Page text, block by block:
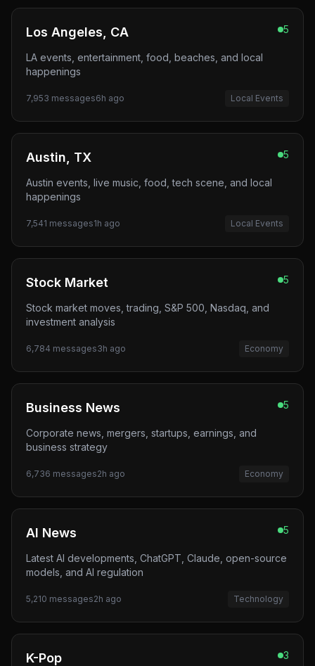
Los Angeles, CA 5
LA events, entertainment, food, beaches, and local
happenings
7,953 messages6h ago Local Events
Austin, TX 5
Austin events, live music, food, tech scene, and local
happenings
7,541 messages1h ago Local Events
Stock Market 5
Stock market moves, trading, S&P 500, Nasdaq, and
investment analysis
6,784 messages3h ago Economy
Business News 5
Corporate news, mergers, startups, earnings, and
business strategy
6,736 messages2h ago Economy
AI News 5
Latest AI developments, ChatGPT, Claude, open-source
models, and AI regulation
5,210 messages2h ago Technology
K-Pop 3